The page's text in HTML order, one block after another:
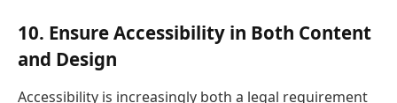
10. Ensure Accessibility in Both Content
and Design
Accessibility is increasingly both a legal requirement